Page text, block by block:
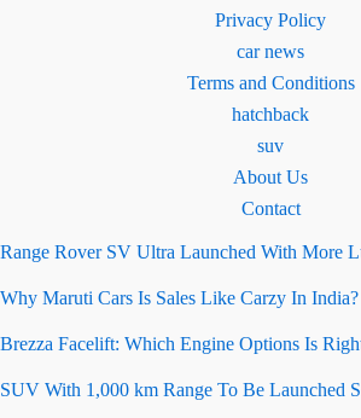
Privacy Policy
car news
Terms and Conditions
hatchback
suv
About Us
Contact
Range Rover SV Ultra Launched With More
Why Maruti Cars Is Sales Like Carzy In India?
Brezza Facelift: Which Engine Options Is
SUV With 1,000 km Range To Be Launched